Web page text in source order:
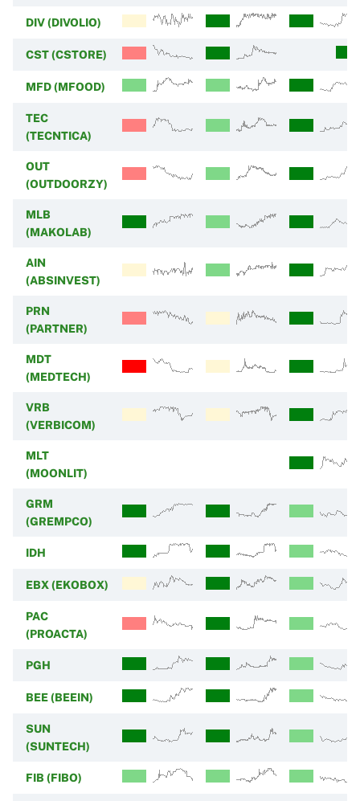
DIV (DIVOLIO)
CST (CSTORE)
MFD (MFOOD)
TEC
(TECNTICA)
OUT
(OUTDOORZY)
MLB
(MAKOLAB)
AIN
(ABSINVEST)
PRN
(PARTNER)
MDT
(MEDTECH)
VRB
(VERBICOM)
MLT
(MOONLIT)
GRM
(GREMPCO)
IDH
EBX (EKOBOX)
PAC
(PROACTA)
PGH
BEE (BEEIN)
SUN
(SUNTECH)
FIB (FIBO)